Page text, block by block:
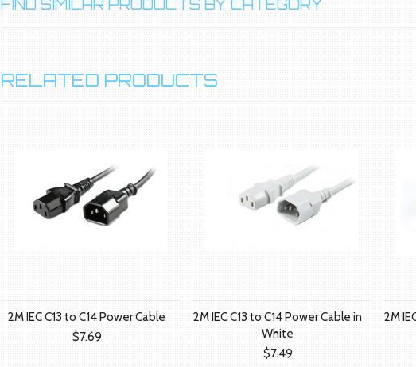
FIND SIMILAR PRODUCTS BY CATEGORY
RELATED PRODUCTS
2M IEC C13 to C14 Power Cable
$7.69
2M IEC C13 to C14 Power Cable in
White
$7.49
2M